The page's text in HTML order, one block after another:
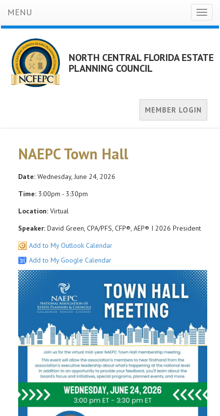
MENU
NORTH CENTRAL FLORIDA ESTATE
PLANNING COUNCIL
MEMBER LOGIN
NAEPC Town Hall
Date: Wednesday, June 24, 2026
Time: 3:00pm - 3:30pm
Location: Virtual
Speaker: David Green, CPA/PFS, CFP®, AEP® I 2026 President
Add to My Outlook Calendar
Add to My Google Calendar